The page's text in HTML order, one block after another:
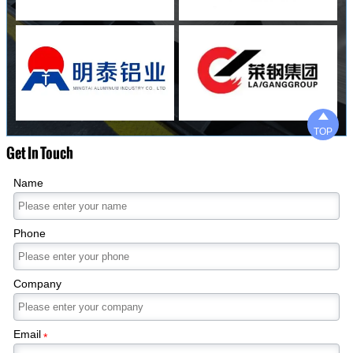
Get In Touch
Name
Phone
Company
Email*

TOP